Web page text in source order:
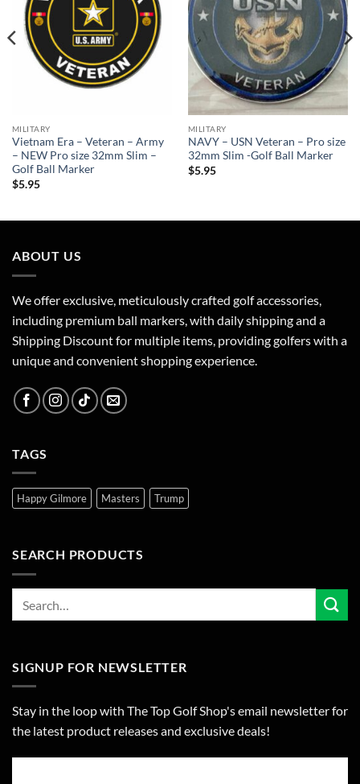
MILITARY
Vietnam Era – Veteran – Army
– NEW Pro size 32mm Slim –
Golf Ball Marker
$5.95
MILITARY
NAVY – USN Veteran – Pro size
32mm Slim -Golf Ball Marker
$5.95
ABOUT US
We offer exclusive, meticulously crafted golf accessories,
including premium ball markers, with daily shipping and a
Shipping Discount for multiple items, providing golfers with a
unique and convenient shopping experience.
TAGS
Happy Gilmore Masters Trump
SEARCH PRODUCTS
SIGNUP FOR NEWSLETTER
Stay in the loop with The Top Golf Shop's email newsletter for
the latest product releases and exclusive deals!